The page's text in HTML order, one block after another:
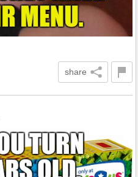
share